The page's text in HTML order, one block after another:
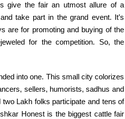
give the fair an utmostallure of a
take part in thegrand event. It’s
are for promoting and buying of the
for thecompetition. So, the
into one. This small citycolorizes
sellers, humorists, sadhus and
two Lakh folks participate and tens of
Honestis the biggest cattlefair